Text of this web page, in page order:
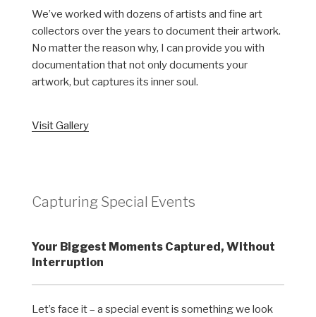
We’ve worked with dozens of artists and fine art
collectors over the years to document their artwork.
No matter the reason why, I can provide you with
documentation that not only documents your
artwork, but captures its inner soul.
Visit Gallery
Capturing Special Events
Your Biggest Moments Captured, Without
Interruption
Let’s face it – a special event is something we look